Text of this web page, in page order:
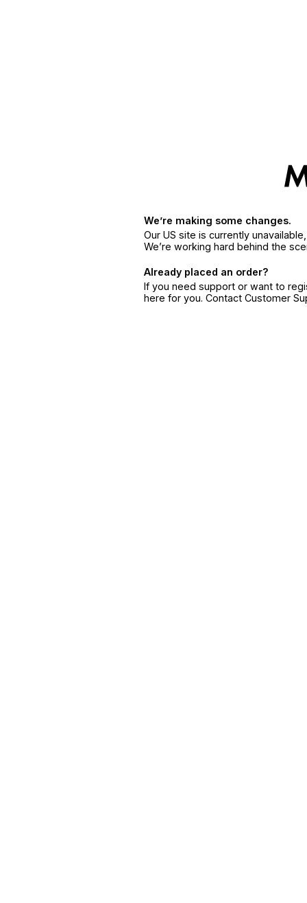
We’re making some changes.
Our US site is currently
We’re working hard behind the
Already placed an order?
If you need support or want to
here for you. Contact Customer